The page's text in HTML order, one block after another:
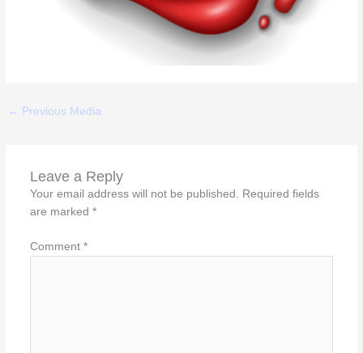
← Previous Media
Leave a Reply
Your email address will not be published. Required fields
are marked *
Comment *